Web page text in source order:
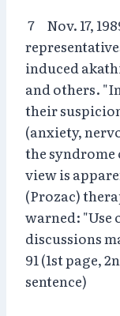
7 Nov. 17,
induced
and others.
their
(anxiety,
the
view is
(Prozac)
warned:
discussions
91 (1st page,
sentence)